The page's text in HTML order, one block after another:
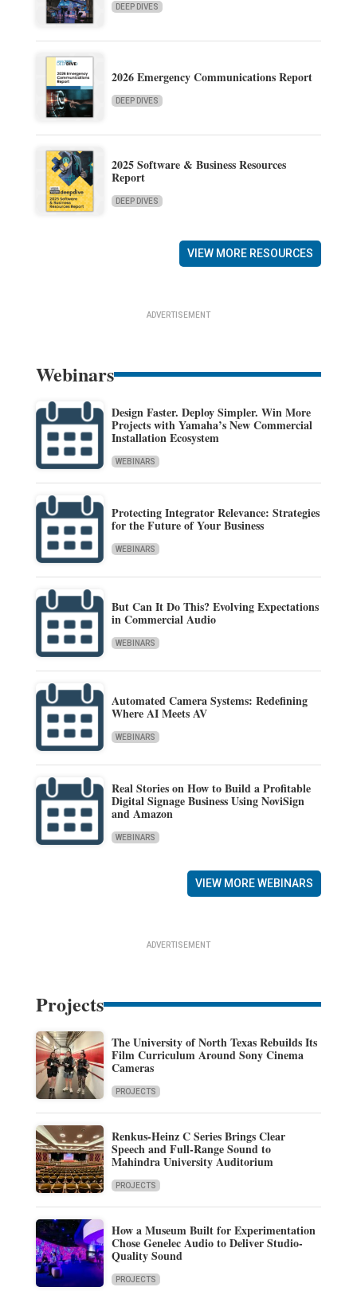
DEEP DIVES
2026 Emergency Communications Report
DEEP DIVES
2025 Software & Business Resources
Report
DEEP DIVES
VIEW MORE RESOURCES
ADVERTISEMENT
Webinars
Design Faster. Deploy Simpler. Win More
Projects with Yamaha’s New Commercial
Installation Ecosystem
WEBINARS
Protecting Integrator Relevance: Strategies
for the Future of Your Business
WEBINARS
But Can It Do This? Evolving Expectations
in Commercial Audio
WEBINARS
Automated Camera Systems: Redefining
Where AI Meets AV
WEBINARS
Real Stories on How to Build a Profitable
Digital Signage Business Using NoviSign
and Amazon
WEBINARS
VIEW MORE WEBINARS
ADVERTISEMENT
Projects
The University of North Texas Rebuilds Its
Film Curriculum Around Sony Cinema
Cameras
PROJECTS
Renkus-Heinz C Series Brings Clear
Speech and Full-Range Sound to
Mahindra University Auditorium
PROJECTS
How a Museum Built for Experimentation
Chose Genelec Audio to Deliver Studio-
Quality Sound
PROJECTS